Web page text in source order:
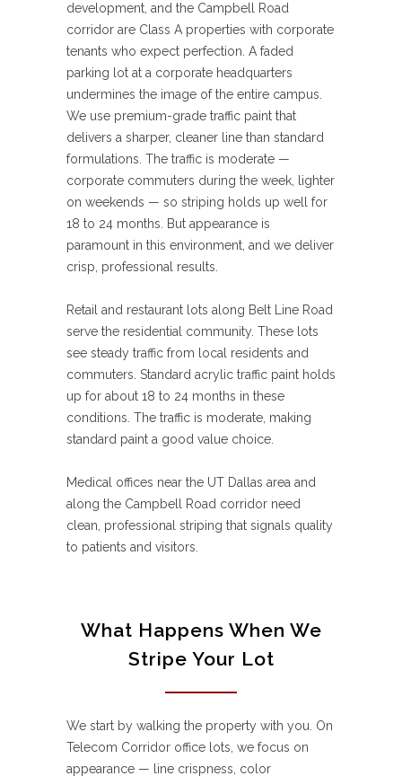
development, and the Campbell Road
corridor are Class A properties with corporate
tenants who expect perfection. A faded
parking lot at a corporate headquarters
undermines the image of the entire campus.
We use premium-grade traffic paint that
delivers a sharper, cleaner line than standard
formulations. The traffic is moderate —
corporate commuters during the week, lighter
on weekends — so striping holds up well for
18 to 24 months. But appearance is
paramount in this environment, and we deliver
crisp, professional results.
Retail and restaurant lots along Belt Line Road
serve the residential community. These lots
see steady traffic from local residents and
commuters. Standard acrylic traffic paint holds
up for about 18 to 24 months in these
conditions. The traffic is moderate, making
standard paint a good value choice.
Medical offices near the UT Dallas area and
along the Campbell Road corridor need
clean, professional striping that signals quality
to patients and visitors.
What Happens When We
Stripe Your Lot
We start by walking the property with you. On
Telecom Corridor office lots, we focus on
appearance — line crispness, color